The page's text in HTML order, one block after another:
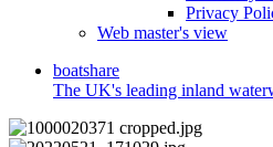
Privacy
Web master's view
boatshare
The UK's leading inland